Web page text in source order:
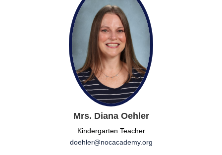
Mrs. Diana Oehler
Kindergarten Teacher
doehler@nocacademy.org